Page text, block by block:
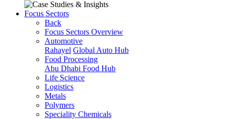
Focus Sectors
Back
Focus Sectors Overview
Automotive
Rahayel Global Auto Hub
Food Processing
Abu Dhabi Food Hub
Life Science
Logistics
Metals
Polymers
Speciality Chemicals